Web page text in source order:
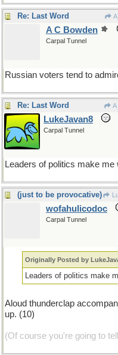
Re: Last Word
A C Bowden
Carpal Tunnel
Russian voters tend to
Re: Last Word A
LukeJavan8
Carpal Tunnel
Leaders of politics make
(just to be provocative)
wofahulicodoc
Carpal Tunnel
Originally Posted by
Leaders of politics make
Aloud thunderclap
up. (10)
(Of course you're going to